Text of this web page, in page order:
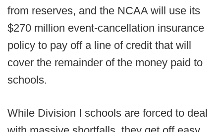
from reserves, and the NCAA will use its
$270 million event-cancellation insurance
policy to pay off a line of credit that will
cover the remainder of the money paid to
schools.
While Division I schools are forced to deal